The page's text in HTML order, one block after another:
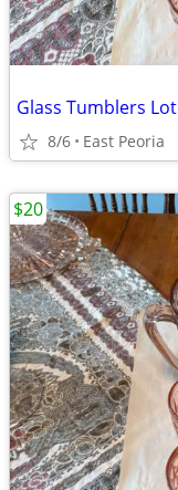
Glass Tumblers Lot
8/6 East Peoria
$20